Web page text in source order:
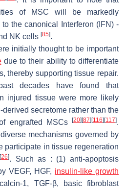
of MSC will be markedly
the canonical Interferon (IFN) -
NK cells [85].
initially thought to be important
due to their ability to differentiate
thereby supporting tissue repair.
decades have found that
injured tissue were more likely
secretome rather than the
engrafted MSCs
[20] [87] [116] [117].
mechanisms governed by
participate in tissue regeneration
[26]. Such as : (1) anti-apoptosis
VEGF, HGF, insulin-like growth
1, TGF-β, basic fibroblast